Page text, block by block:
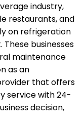
industry,
restaurants, and
on refrigeration
businesses
maintenance
as an
that offers
service with 24-
decision,